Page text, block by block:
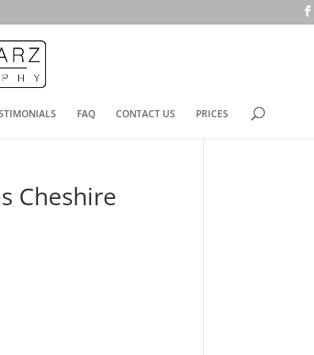
FAQ CONTACT US PRICES
Cheshire